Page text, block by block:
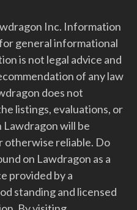
Inc. Information
general informational
is not legal advice and
of any law
does not
listings, evaluations, or
will be
otherwise reliable. Do
on Lawdragon as a
provided by a
standing and licensed